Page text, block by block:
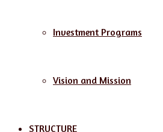
Investment Programs
Vision and Mission
STRUCTURE